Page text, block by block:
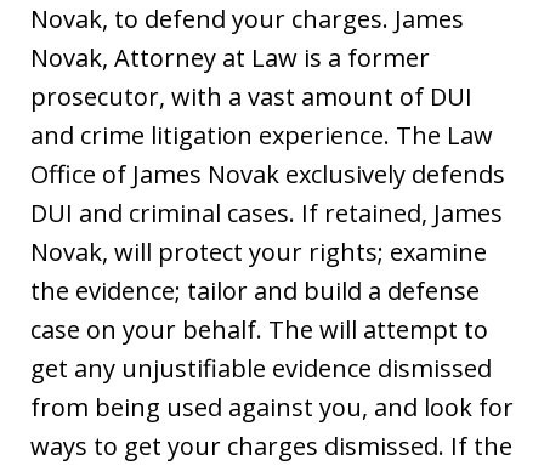
Novak, to defend your charges. James
Novak, Attorney at Law is a former
prosecutor, with a vast amount of DUI
and crime litigation experience. The Law
Office of James Novak exclusively defends
DUI and criminal cases. If retained, James
Novak, will protect your rights; examine
the evidence; tailor and build a defense
case on your behalf. The will attempt to
get any unjustifiable evidence dismissed
from being used against you, and look for
ways to get your charges dismissed. If the